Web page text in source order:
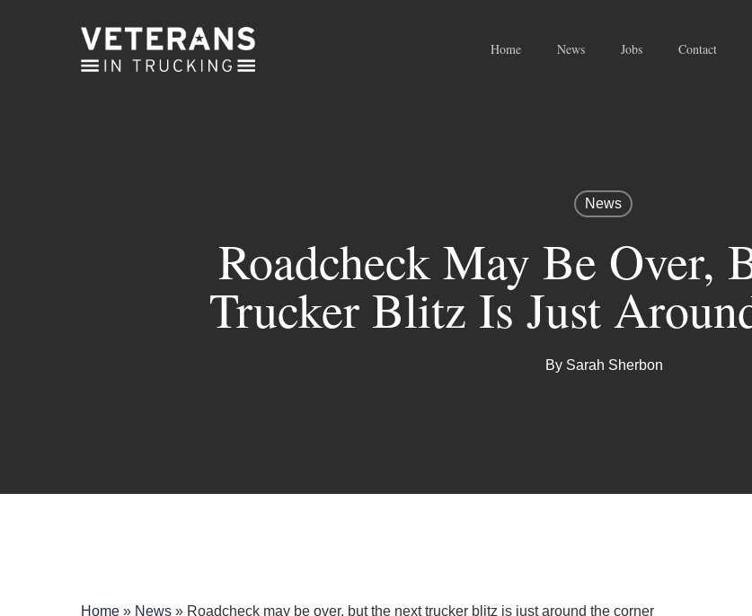
Home News Jobs Contact
News
Roadcheck May Be Over,
Trucker Blitz Is Just
By Sarah Sherbon
Home » News » Roadcheck may be over, but the next trucker blitz is just around the corner